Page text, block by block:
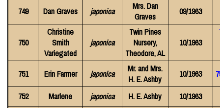
749 Dan Graves japonica
Mrs. Dan
Graves
09/1963
750
Christine
Smith
Variegated
japonica
Twin Pines
Nursery,
Theodore, AL
10/1963
751 Erin Farmer japonica
Mr. and Mrs.
H. E. Ashby
10/1963
752 Marlene japonica H. E. Ashby 10/1963